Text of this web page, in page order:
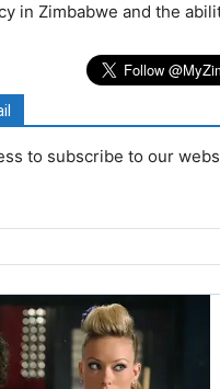
in Zimbabwe and the
to subscribe to our